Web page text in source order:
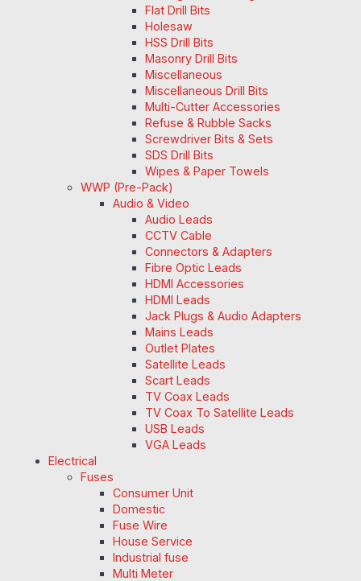
Flat Drill Bits
Holesaw
HSS Drill Bits
Masonry Drill Bits
Miscellaneous
Miscellaneous Drill Bits
Multi-Cutter Accessories
Refuse & Rubble Sacks
Screwdriver Bits & Sets
SDS Drill Bits
Wipes & Paper Towels
WWP (Pre-Pack)
Audio & Video
Audio Leads
CCTV Cable
Connectors & Adapters
Fibre Optic Leads
HDMI Accessories
HDMI Leads
Jack Plugs & Audio Adapters
Mains Leads
Outlet Plates
Satellite Leads
Scart Leads
TV Coax Leads
TV Coax To Satellite Leads
USB Leads
VGA Leads
Electrical
Fuses
Consumer Unit
Domestic
Fuse Wire
House Service
Industrial fuse
Multi Meter